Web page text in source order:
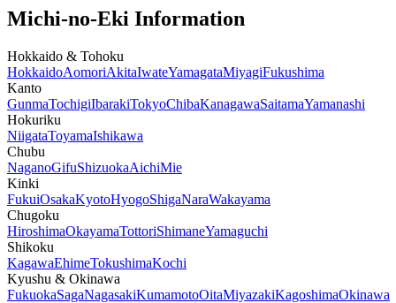
Michi-no-Eki Information
Hokkaido & Tohoku
HokkaidoAomoriAkitaIwateYamagataMiyagiFukushima
Kanto
GunmaTochigiIbarakiTokyoChibaKanagawaSaitamaYamanashi
Hokuriku
NiigataToyamaIshikawa
Chubu
NaganoGifuShizuokaAichiMie
Kinki
FukuiOsakaKyotoHyogoShigaNaraWakayama
Chugoku
HiroshimaOkayamaTottoriShimaneYamaguchi
Shikoku
KagawaEhimeTokushimaKochi
Kyushu & Okinawa
FukuokaSagaNagasakiKumamotoOitaMiyazakiKagoshimaOkinawa